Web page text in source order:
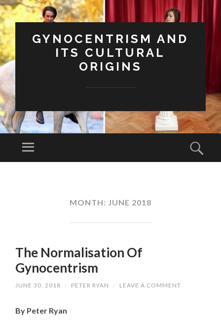
GYNOCENTRISM AND
ITS CULTURAL
ORIGINS
Menu
MONTH: JUNE 2018
The Normalisation Of
Gynocentrism
JUNE 30, 2018 / PETER RYAN / LEAVE A COMMENT
By Peter Ryan